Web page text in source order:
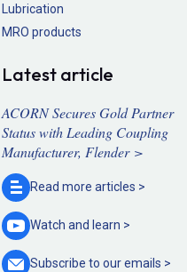
Lubrication
MRO products
Latest article
ACORN Secures Gold Partner
Status with Leading Coupling
Manufacturer, Flender >
Read more articles >
Watch and learn >
Subscribe to ouremails >